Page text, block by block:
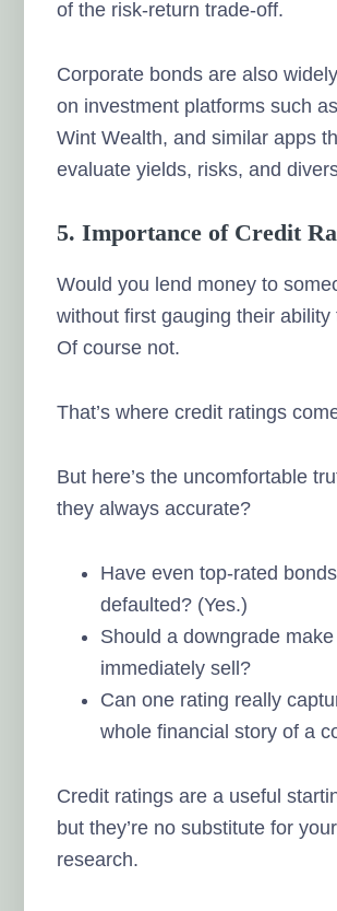
of the risk-return trade-off.
Corporate bonds are also
on investment platforms such
Wint Wealth, and similar apps
evaluate yields, risks, and
5. Importance of Credit
Would you lend money to
without first gauging their ability
Of course not.
That’s where credit ratings
But here’s the uncomfortable
they always accurate?
Have even top-rated
defaulted? (Yes.)
Should a downgrade
immediately sell?
Can one rating really
whole financial story of a
Credit ratings are a useful
but they’re no substitute for
research.